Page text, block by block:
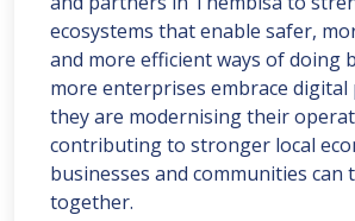
ecosystems that enable safer,
and more efficient ways of doing
more enterprises embrace digital
they are modernising their
contributing to stronger local
businesses and communities can
together.